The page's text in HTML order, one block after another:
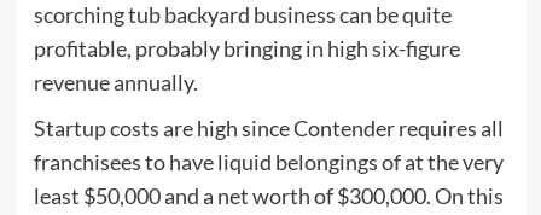
scorching tub backyard business can be quite
profitable, probably bringing in high six-figure
revenue annually.
Startup costs are high since Contender requires all
franchisees to have liquid belongings of at the very
least $50,000 and a net worth of $300,000. On this